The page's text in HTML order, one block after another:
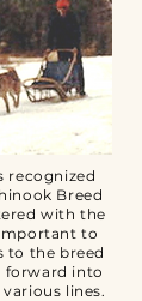
recognized
Breed
with the
to
to the breed
forward into
lines.